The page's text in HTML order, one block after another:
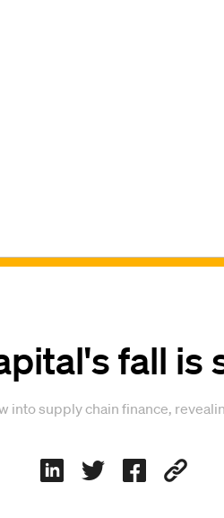
fall
into supply chain finance,